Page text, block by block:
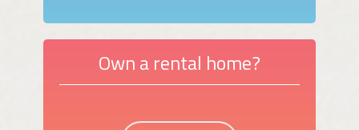
Own a rental home?